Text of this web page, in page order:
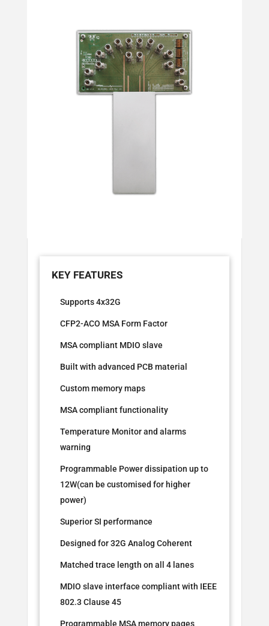
Supports 4x32G
CFP2-ACO MSA Form Factor
MSA compliant MDIO slave
Built with advanced PCB material
Custom memory maps
MSA compliant functionality
Temperature Monitor and alarms
warning
Programmable Power dissipation up to
12W(can be customised for higher
power)
Superior SI performance
Designed for 32G Analog Coherent
Matched trace length on all 4 lanes
MDIO slave interface compliant with IEEE
802.3 Clause 45
Programmable MSA memory pages